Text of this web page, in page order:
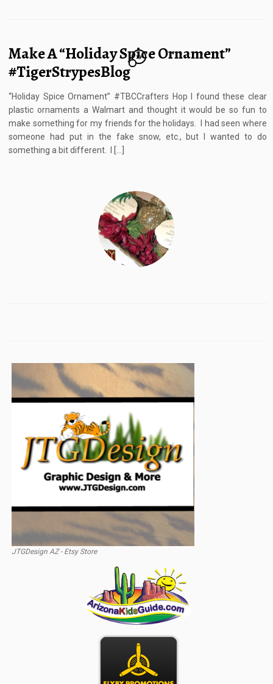
Make A “Holiday Spice Ornament”
#TigerStrypesBlog
19
“Holiday Spice Ornament” #TBCCrafters Hop I found these clear
plastic ornaments a Walmart and thought it would be so fun to
make something for my friends for the holidays. I had seen where
someone had put in the fake snow, etc., but I wanted to do
something a bit different. I […]
JTGDesign AZ - Etsy Store